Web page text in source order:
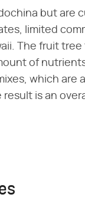
but are
limited
The fruit
of
which are
is an